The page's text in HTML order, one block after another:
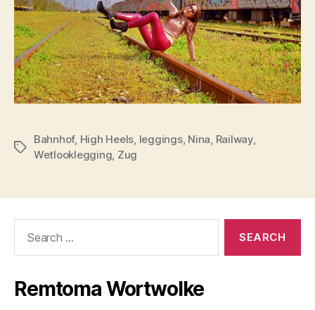
Tags
Bahnhof, High Heels, leggings, Nina, Railway,
Wetlooklegging, Zug
Remtoma Wortwolke